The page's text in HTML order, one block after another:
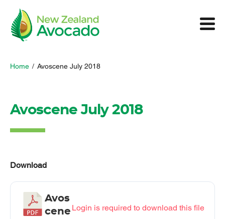
Home / Avoscene July 2018
Avoscene July 2018
Download
Avos
cene Login is required to download this file